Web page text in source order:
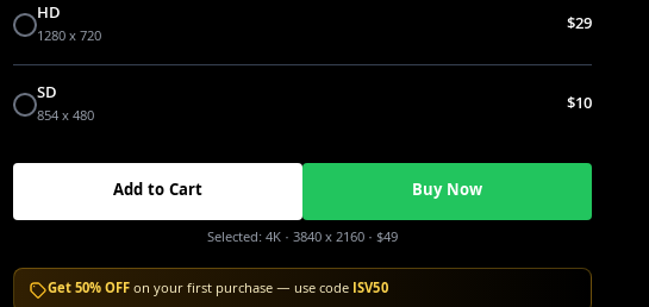
HD
1280 x 720 $29
SD
854 x 480 $10
Add to Cart Buy Now
Selected:4K· 3840 x 2160· $49
Get 50% OFFon your first purchase — use code ISV50